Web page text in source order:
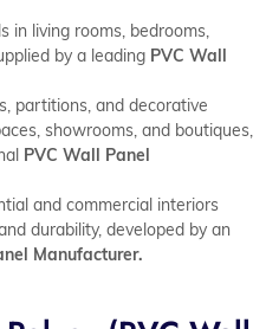
in living rooms, bedrooms,
by a leading PVC Wall
partitions, and decorative
showrooms, and boutiques,
PVC Wall Panel
and commercial interiors
durability, developed by an
Manufacturer.